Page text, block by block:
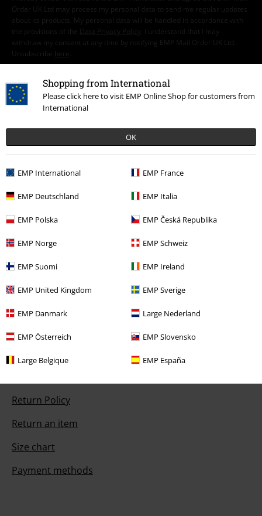
Shopping from International
Please click here to visit EMP Online Shop for customers from
International
OK
EMP International EMP France
EMP Deutschland EMP Italia
EMP Polska EMP Česká Republika
EMP Norge EMP Schweiz
EMP Suomi EMP Ireland
EMP United Kingdom EMP Sverige
EMP Danmark Large Nederland
EMP Österreich EMP Slovensko
Large Belgique EMP España
Order UK Ltd may process my personal data to send me regular updates
about its products. My personal data will be handled in accordance with
the provisions of the
Data Privacy Policy
. I understand that I may
withdraw my consent at any time by notifying EMP Mail Order UK Ltd.
Unsubscribe here
Subscribe
*Valid for 4 weeks. Only redeemable online. Cannot be used in
the discount will be automatically deducted from your shopping basket.
Books, media, tickets, Rammstein, (Till) Lindemann, Die Ärzte, Die Toten
Hosen, Feine Sahne Fischfilet, Broilers, Böhse Onkelz, vouchers & items
Our customer services are here for you
Today our customer service is available from 9:00 AM am to 5:30 PM
Start chat
Customer Service
Return Policy
Return an item
Size chart
Payment methods